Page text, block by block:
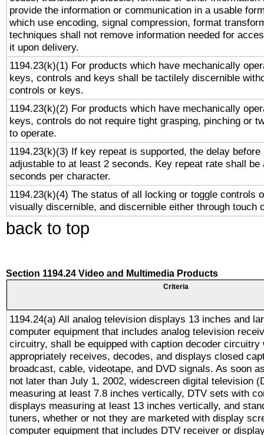
provide the information or communication in a usable
which use encoding, signal compression, format
techniques shall not remove information needed for
it upon delivery.
1194.23(k)(1) For products which have mechanically
keys, controls and keys shall be tactilely discernible
controls or keys.
1194.23(k)(2) For products which have mechanically
keys, controls do not require tight grasping, pinching or
to operate.
1194.23(k)(3) If key repeat is supported, the delay before
adjustable to at least 2 seconds. Key repeat rate shall be
seconds per character.
1194.23(k)(4) The status of all locking or toggle controls
visually discernible, and discernible either through touch
back to top
Section 1194.24 Video and Multimedia Products
Criteria
1194.24(a) All analog television displays 13 inches and
computer equipment that includes analog television
circuitry, shall be equipped with caption decoder circuitry
appropriately receives, decodes, and displays closed
broadcast, cable, videotape, and DVD signals. As soon
not later than July 1, 2002, widescreen digital television
measuring at least 7.8 inches vertically, DTV sets with
displays measuring at least 13 inches vertically, and
tuners, whether or not they are marketed with display
computer equipment that includes DTV receiver or